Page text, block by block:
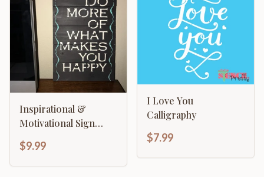
Inspirational &
Motivational Sign
$9.99
I Love You
Calligraphy
$7.99